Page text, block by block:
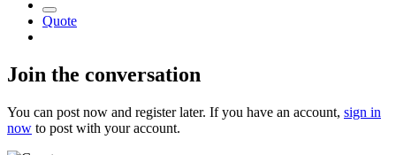
Quote
Join the conversation
You can post now and register later. If you have an account, sign in
now to post with your account.